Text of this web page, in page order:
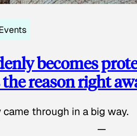
becomes
reason right
through in a big way.